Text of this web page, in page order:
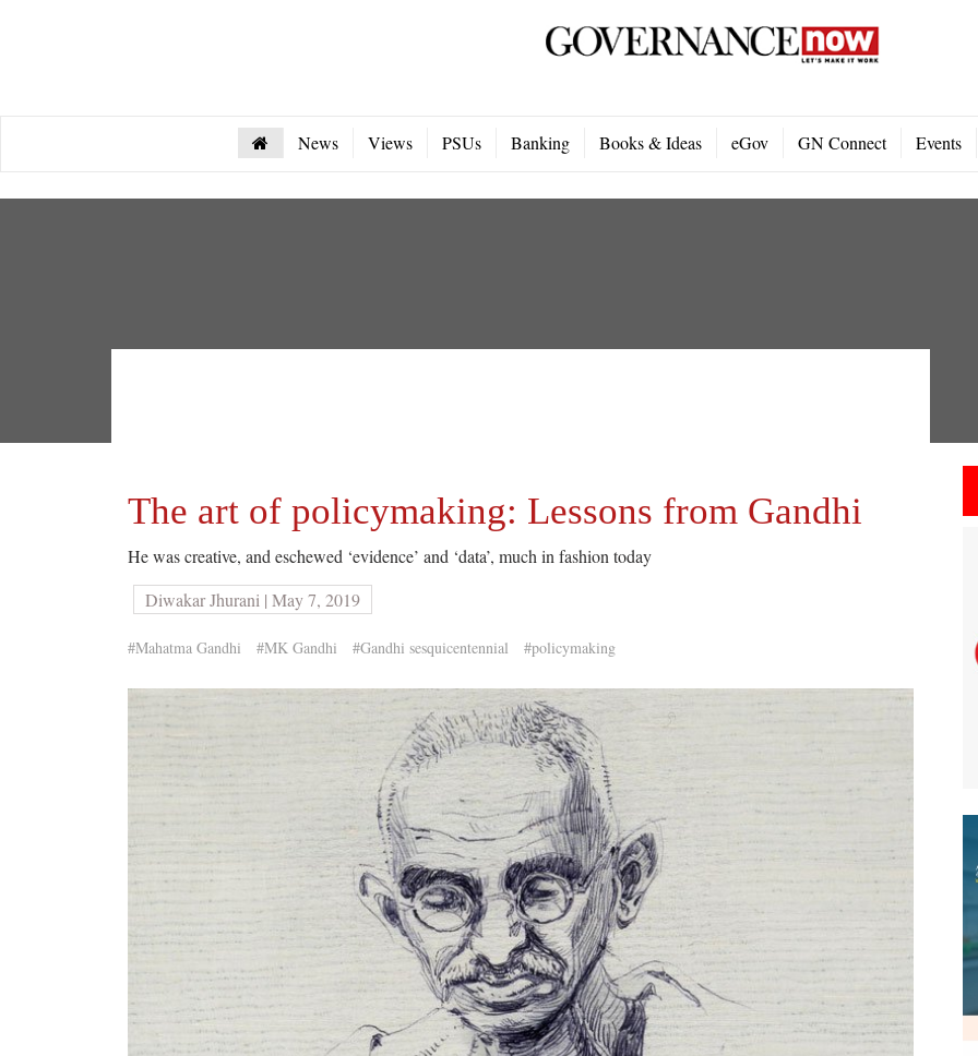
News Views PSUs Banking Books & Ideas eGov GN Connect Events
The art of policymaking: Lessons from Gandhi
He was creative, and eschewed ‘evidence’ and ‘data’, much in fashion today
Diwakar Jhurani | May 7, 2019
#Mahatma Gandhi #MK Gandhi #Gandhi sesquicentennial #policymaking